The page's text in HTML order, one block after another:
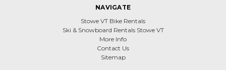
NAVIGATE
Stowe VT Bike Rentals
Ski & Snowboard Rentals Stowe VT
More Info
Contact Us
Sitemap